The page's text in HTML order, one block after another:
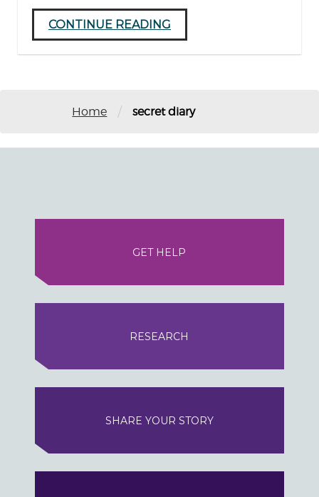
CONTINUE READING
Home / secret diary
GET HELP
RESEARCH
SHARE YOUR STORY